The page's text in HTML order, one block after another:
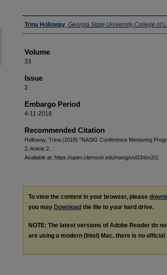
Authors
Trina Holloway, Georgia State University College of
Volume
33
Issue
2
Embargo Period
4-11-2018
Recommended Citation
Holloway, Trina (2018) "NASIG Conference Mentoring
2, Article 2.
Available at: https://open.clemson.edu/nasig/vol33/iss2/2
To view the content in your browser, please
you may Download the file to your hard drive.
NOTE: The latest versions of Adobe Reader do
are using a modern (Intel) Mac, there is no